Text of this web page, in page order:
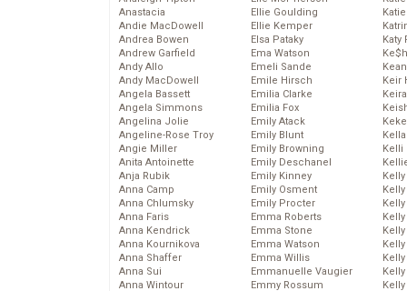
Anastacia
Andie MacDowell
Andrea Bowen
Andrew Garfield
Andy Allo
Andy MacDowell
Angela Bassett
Angela Simmons
Angelina Jolie
Angeline-Rose Troy
Angie Miller
Anita Antoinette
Anja Rubik
Anna Camp
Anna Chlumsky
Anna Faris
Anna Kendrick
Anna Kournikova
Anna Shaffer
Anna Sui
Anna Wintour
Ellie Goulding
Ellie Kemper
Elsa Pataky
Ema Watson
Emeli Sande
Emile Hirsch
Emilia Clarke
Emilia Fox
Emily Atack
Emily Blunt
Emily Browning
Emily Deschanel
Emily Kinney
Emily Osment
Emily Procter
Emma Roberts
Emma Stone
Emma Watson
Emma Willis
Emmanuelle Vaugier
Emmy Rossum
Katy
Keir
Kelli